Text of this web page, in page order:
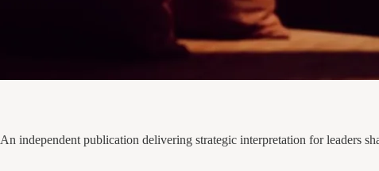
An independent publication delivering strategic interpretation for leaders